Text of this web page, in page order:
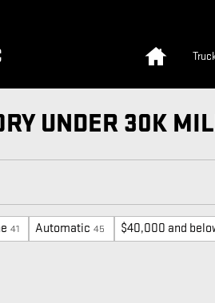
Home
UNDER 30K
41 Automatic 45 $40,000 and